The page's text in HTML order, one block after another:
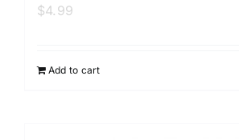
$4.99
Add to cart